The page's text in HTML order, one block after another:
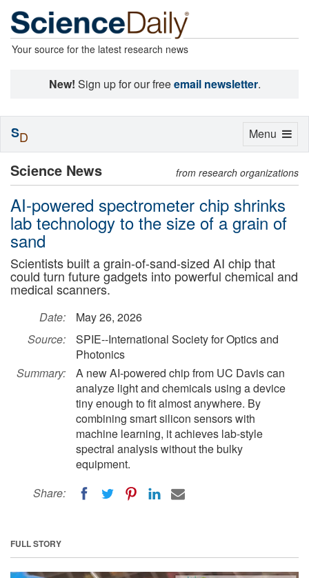
Your source for the latest research news
New! Sign up for our freeemail newsletter.
Science News from research organizations
AI-powered spectrometer chip shrinks
lab technology to the size of a grain of
sand
Scientists built a grain-of-sand-sized AI chip that
could turn future gadgets into powerful chemical and
medical scanners.
Date:
May 26, 2026
Source:
SPIE--International Society for Optics and
Photonics
Summary:
A new AI-powered chip from UC Davis can
analyze light and chemicals using a device
tiny enough to fit almost anywhere. By
combining smart silicon sensors with
machine learning, it achieves lab-style
spectral analysis without the bulky
equipment.
Share:
FULL STORY
Toggle
Menu
SD